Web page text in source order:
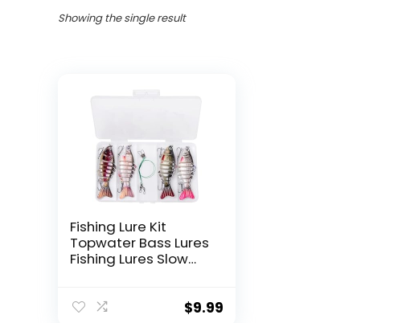
Showing the single result
Fishing Lure Kit
Topwater Bass Lures
Fishing Lures Slow
Swimbait Lifelike
$9.99